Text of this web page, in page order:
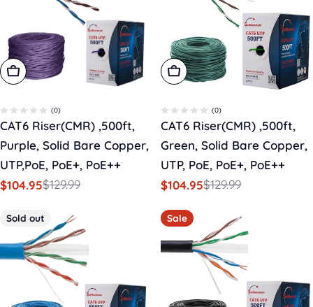
Add To Cart
(0)
CAT6 Riser(CMR) ,500ft,
Purple, Solid Bare Copper,
UTP,PoE, PoE+, PoE++
Sale
$104.95
Regular$129.99
Add To Cart
(0)
CAT6 Riser(CMR) ,500ft,
Green, Solid Bare Copper,
UTP, PoE, PoE+, PoE++
Sale
$104.95
Regular$129.99
Sold out Sale